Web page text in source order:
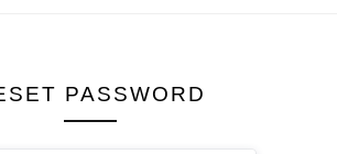
PASSWORD